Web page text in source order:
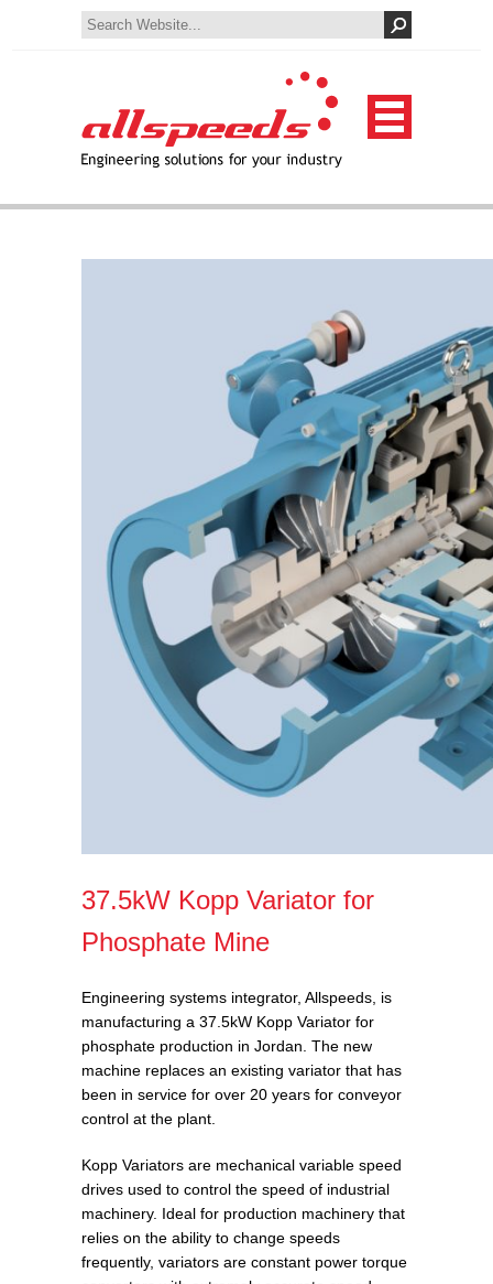
37.5kW Kopp Variator for
Phosphate Mine
Engineering systems integrator, Allspeeds, is
manufacturing a 37.5kW Kopp Variator for
phosphate production in Jordan. The new
machine replaces an existing variator that has
been in service for over 20 years for conveyor
control at the plant.
Kopp Variators are mechanical variable speed
drives used to control the speed of industrial
machinery. Ideal for production machinery that
relies on the ability to change speeds
frequently, variators are constant power torque